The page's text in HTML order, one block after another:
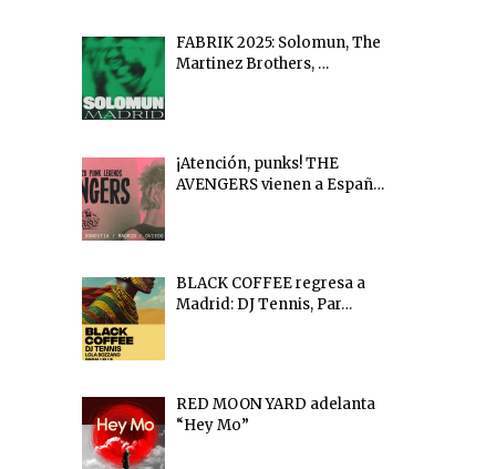
FABRIK 2025: Solomun, The
Martinez Brothers, …
¡Atención, punks! THE
AVENGERS vienen a Españ…
BLACK COFFEE regresa a
Madrid: DJ Tennis, Par…
RED MOON YARD adelanta
“Hey Mo”